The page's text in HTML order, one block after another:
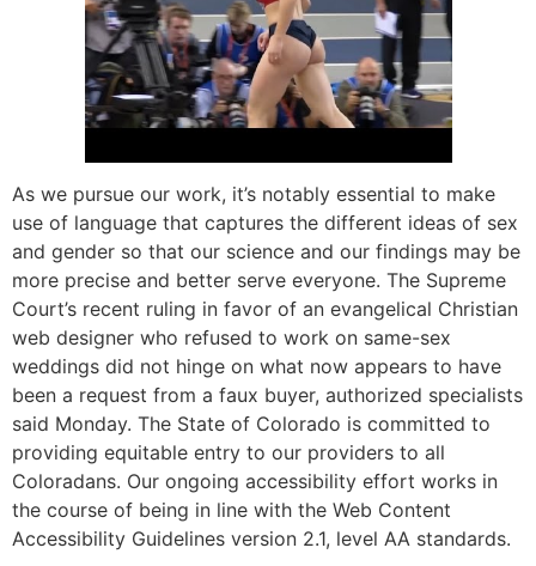
As we pursue our work, it’s notably essential to make
use of language that captures the different ideas of sex
and gender so that our science and our findings may be
more precise and better serve everyone. The Supreme
Court’s recent ruling in favor of an evangelical Christian
web designer who refused to work on same-sex
weddings did not hinge on what now appears to have
been a request from a faux buyer, authorized specialists
said Monday. The State of Colorado is committed to
providing equitable entry to our providers to all
Coloradans. Our ongoing accessibility effort works in
the course of being in line with the Web Content
Accessibility Guidelines version 2.1, level AA standards.